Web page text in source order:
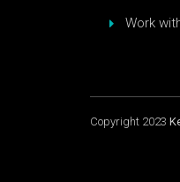
Work
Copyright 2023